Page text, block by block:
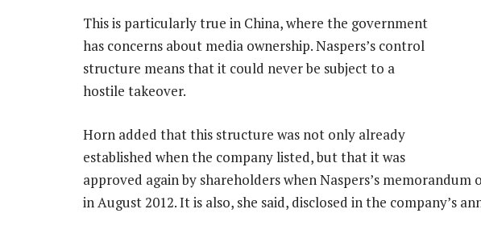
This is particularly true in China, where the government
has concerns about media ownership. Naspers’s control
structure means that it could never be subject to a
hostile takeover.
Horn added that this structure was not only already
established when the company listed, but that it was
approved again by shareholders when Naspers’s
in August 2012. It is also, she said, disclosed in the company’s